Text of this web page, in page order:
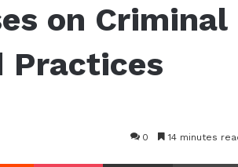
on Criminal
Practices
0 14 minutes
Reddit Pocket Share via Email